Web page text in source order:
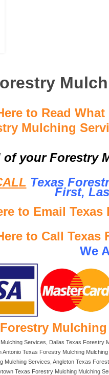
to Read
Mulching
of your Forestry
Texas
First,
to Email
to Call
We
Services, Dallas Texas
Texas Forestry Mulching
Services, Angleton Texas
Texas Forestry Mulching Mulching